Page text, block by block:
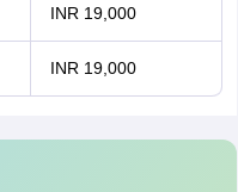
INR 19,000
INR 19,000